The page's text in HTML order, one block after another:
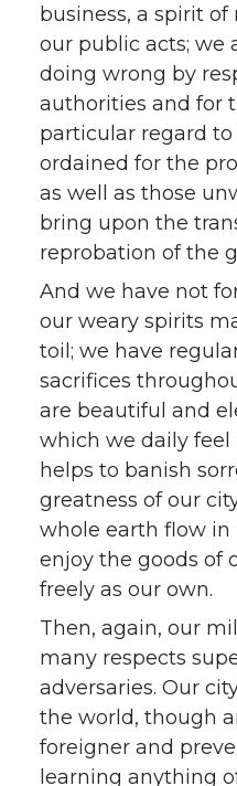
business, a spirit
our public acts; we
doing wrong by
authorities and for
particular regard
ordained for the
as well as those
bring upon the
reprobation of the
And we have not
our weary spirits
toil; we have
sacrifices
are beautiful and
which we daily
helps to banish
greatness of our
whole earth flow in
enjoy the goods of
freely as our own.
Then, again, our
many respects
adversaries. Our
the world, though
foreigner and
learning anything